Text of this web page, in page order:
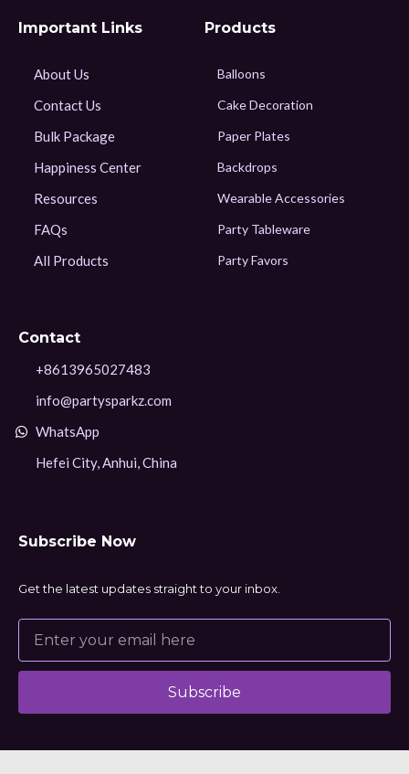
Important Links
About Us
Contact Us
Bulk Package
Happiness Center
Resources
FAQs
All Products
Products
Balloons
Cake Decoration
Paper Plates
Backdrops
Wearable Accessories
Party Tableware
Party Favors
Contact
+8613965027483
info@partysparkz.com
WhatsApp
Hefei City, Anhui, China
Subscribe Now
Get the latest updates straight to your inbox.
Subscribe